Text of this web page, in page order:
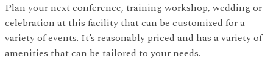
Plan your next conference, training workshop, wedding or
celebration at this facility that can be customized for a
variety of events. It’s reasonably priced and has a variety of
amenities that can be tailored to your needs.